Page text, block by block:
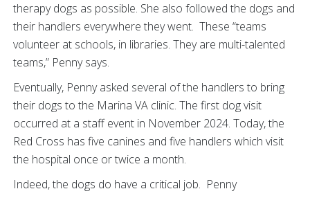
therapy dogs as possible. She also followed the dogs and
their handlers everywhere they went. These “teams
volunteer at schools, in libraries. They are multi-talented
teams,” Penny says.
Eventually, Penny asked several of the handlers to bring
their dogs to the Marina VA clinic. The first dog visit
occurred at a staff event in November 2024. Today, the
Red Cross has five canines and five handlers which visit
the hospital once or twice a month.
Indeed, the dogs do have a critical job. Penny